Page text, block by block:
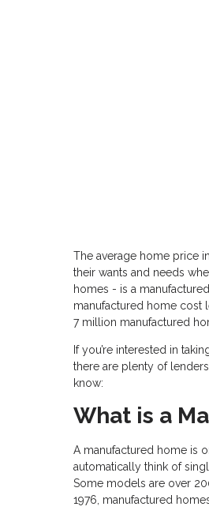
The average home price
their wants and needs
homes - is a
manufactured home cost
7 million manufactured
If you’re interested in
there are plenty of
know:
What is a
A manufactured home is
automatically think of
Some models are over
1976, manufactured